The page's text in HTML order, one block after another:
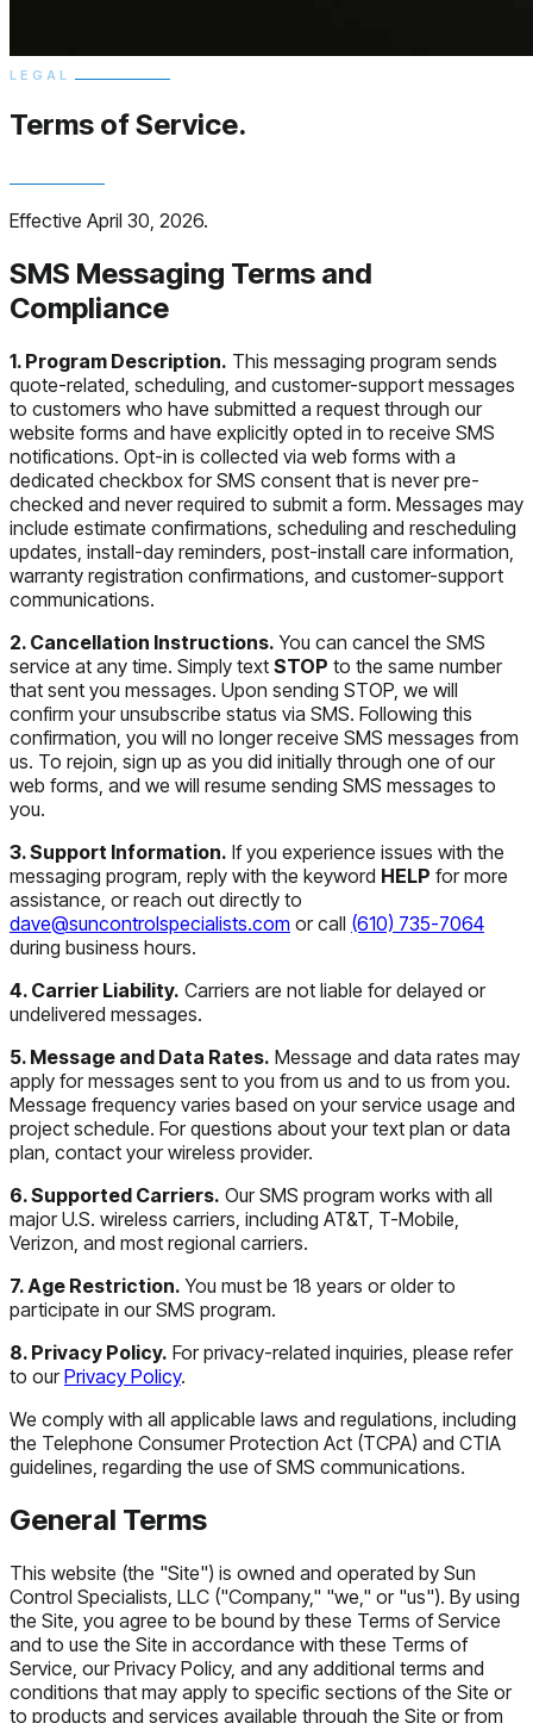
LEGAL
Terms ofService.
Effective April 30, 2026.
SMS Messaging Terms and
Compliance
1. Program Description. This messaging program sends
quote-related, scheduling, and customer-support messages
to customers who have submitted a request through our
website forms and have explicitly opted in to receive SMS
notifications. Opt-in is collected via web forms with a
dedicated checkbox for SMS consent that is never pre-
checked and never required to submit a form. Messages may
include estimate confirmations, scheduling and rescheduling
updates, install-day reminders, post-install care information,
warranty registration confirmations, and customer-support
communications.
2. Cancellation Instructions. You can cancel the SMS
service at any time. Simply text STOP to the same number
that sent you messages. Upon sending STOP, we will
confirm your unsubscribe status via SMS. Following this
confirmation, you will no longer receive SMS messages from
us. To rejoin, sign up as you did initially through one of our
web forms, and we will resume sending SMS messages to
you.
3. Support Information. If you experience issues with the
messaging program, reply with the keyword HELP for more
assistance, or reach out directly to
dave@suncontrolspecialists.com or call (610) 735-7064
during business hours.
4. Carrier Liability. Carriers are not liable for delayed or
undelivered messages.
5. Message and Data Rates. Message and data rates may
apply for messages sent to you from us and to us from you.
Message frequency varies based on your service usage and
project schedule. For questions about your text plan or data
plan, contact your wireless provider.
6. Supported Carriers. Our SMS program works with all
major U.S. wireless carriers, including AT&T, T-Mobile,
Verizon, and most regional carriers.
7. Age Restriction. You must be 18 years or older to
participate in our SMS program.
8. Privacy Policy. For privacy-related inquiries, please refer
to ourPrivacy Policy.
We comply with all applicable laws and regulations, including
the Telephone Consumer Protection Act (TCPA) and CTIA
guidelines, regarding the use of SMS communications.
General Terms
This website (the "Site") is owned and operated by Sun
Control Specialists, LLC ("Company," "we," or "us"). By using
the Site, you agree to be bound by these Terms of Service
and to use the Site in accordance with these Terms of
Service, our Privacy Policy, and any additional terms and
conditions that may apply to specific sections of the Site or
to products and services available through the Site or from